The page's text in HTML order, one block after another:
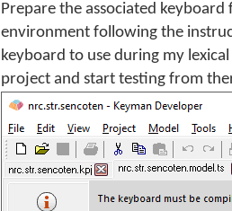
Prepare the associated
environment following the
keyboard to use during my
project and start testing from